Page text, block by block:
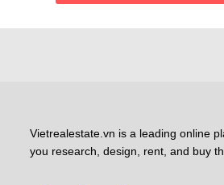
Vietrealestate.vn is a leading online
you research, design, rent, and buy